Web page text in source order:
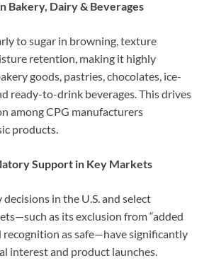
Bakery, Dairy & Beverages
to sugar in browning, texture
retention, making it highly
goods, pastries, chocolates, ice-
ready-to-drink beverages. This drives
among CPG manufacturers
products.
Support in Key Markets
in the U.S. and select
as its exclusion from “added
recognition as safe—have significantly
interest and product launches.